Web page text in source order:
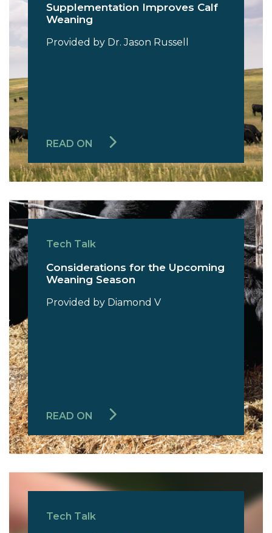
Supplementation Improves Calf
Weaning
Provided by Dr. Jason Russell
READ ON
Tech Talk
Considerations for the Upcoming
Weaning Season
Provided by Diamond V
READ ON
Tech Talk